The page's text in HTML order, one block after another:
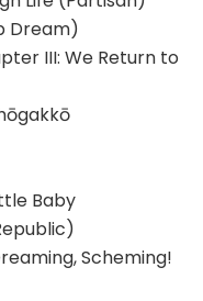
Dream)
III: We Return to
Baby
Scheming!